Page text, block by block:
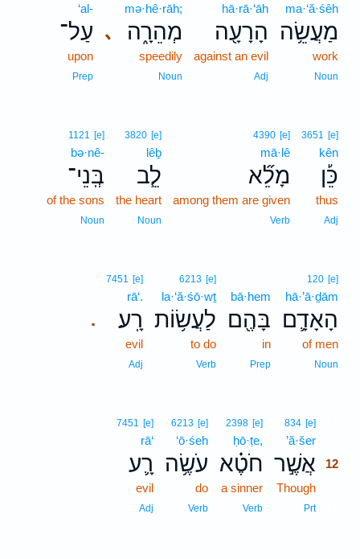
ma·‘ă·śêh
מַעֲשֵׂ֥ה
work
Noun
hā·rā·‘āh
הָרָעָ֖ה
against an evil
Adj
､
mə·hê·rāh;
מְהֵרָ֑ה
speedily
Noun
‘al-
עַל־
upon
Prep
3651 [e]
kên
כֵּ֡ן
thus
Adj
4390 [e]
mā·lê
מָלֵ֞א
among them are given
Verb
3820 [e]
lêḇ
לֵ֧ב
the heart
Noun
1121 [e]
bə·nê-
בְּֽנֵי־
of the sons
Noun
120 [e]
hā·’ā·ḏām
הָאָדָ֛ם
of men
Noun
bā·hem
בָּהֶ֖ם
in
Prep
6213 [e]
la·‘ă·śō·wṯ
לַעֲשׂ֥וֹת
to do
Verb
.
7451 [e]
rā‘.
רָֽע׃
evil
Adj
834 [e]
’ă·šer
אֲשֶׁ֣ר 12
Though
Prt12
2398 [e]
ḥō·ṭe,
חֹטֶ֗א
a sinner
Verb
6213 [e]
‘ō·śeh
עֹשֶׂ֥ה
do
Verb
7451 [e]
rā‘
רָ֛ע
evil
Adj